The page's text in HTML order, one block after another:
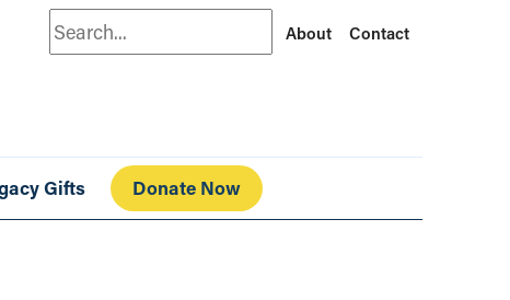
Search About Contact
Gifts Donate Now